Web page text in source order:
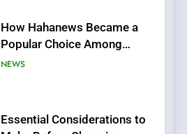
Essential Considerations to
Make Before Choosing
MyoGlow
HEALTH
0123movies: Discovering